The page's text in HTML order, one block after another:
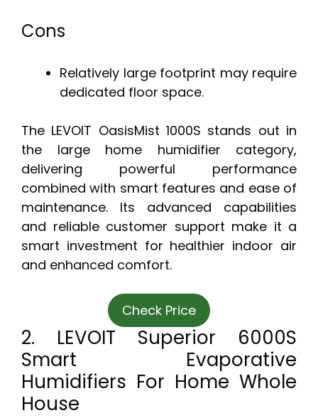
Cons
Relatively large footprint may require
dedicated floor space.
The LEVOIT OasisMist 1000S stands out in
the large home humidifier category,
delivering powerful performance
combined with smart features and ease of
maintenance. Its advanced capabilities
and reliable customer support make it a
smart investment for healthier indoor air
and enhanced comfort.
Check Price
2. LEVOIT Superior 6000S
Smart Evaporative
Humidifiers For Home Whole
House